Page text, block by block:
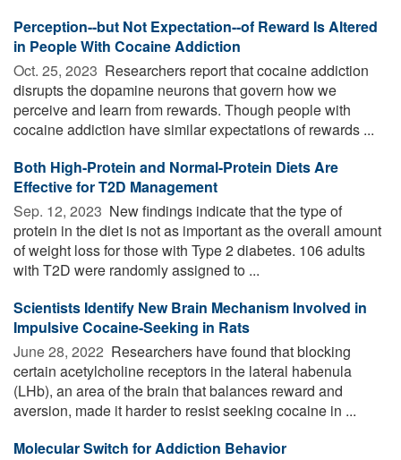
Perception--but Not Expectation--of Reward Is Altered
in People With Cocaine Addiction
Oct. 25, 2023  Researchers report that cocaine addiction
disrupts the dopamine neurons that govern how we
perceive and learn from rewards. Though people with
cocaine addiction have similar expectations of rewards ...
Both High-Protein and Normal-Protein Diets Are
Effective for T2D Management
Sep. 12, 2023  New findings indicate that the type of
protein in the diet is not as important as the overall amount
of weight loss for those with Type 2 diabetes. 106 adults
with T2D were randomly assigned to ...
Scientists Identify New Brain Mechanism Involved in
Impulsive Cocaine-Seeking in Rats
June 28, 2022  Researchers have found that blocking
certain acetylcholine receptors in the lateral habenula
(LHb), an area of the brain that balances reward and
aversion, made it harder to resist seeking cocaine in ...
Molecular Switch for Addiction Behavior